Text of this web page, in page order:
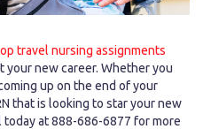
travel nursing assignments
your new career. Whether you
up on the end of your
that is looking to star your new
today at 888-686-6877 for more